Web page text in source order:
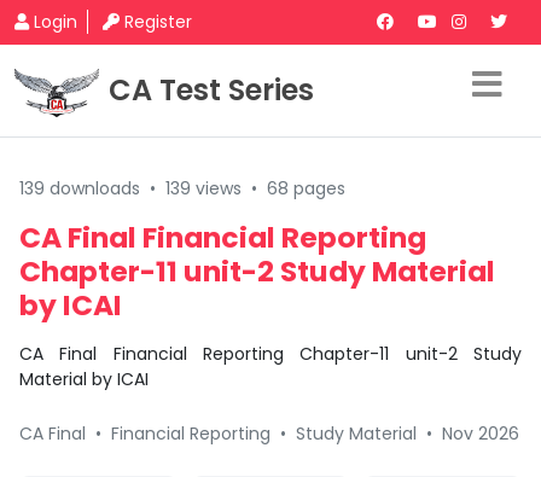
Login Register
CA Test Series
139 downloads • 139 views • 68 pages
CA Final Financial Reporting
Chapter-11 unit-2 Study Material
by ICAI
CA Final Financial Reporting Chapter-11 unit-2 Study
Material by ICAI
CA Final • Financial Reporting • Study Material • Nov 2026